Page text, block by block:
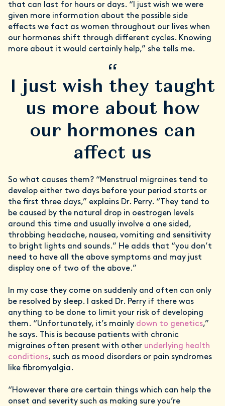
that can last for hours or days. “I just wish we were
given more information about the possible side
effects we fact as women throughout our lives when
our hormones shift through different cycles. Knowing
more about it would certainly help,” she tells me.
“
I just wish they taught
us more about how
our hormones can
affect us
So what causes them? “Menstrual migraines tend to
develop either two days before your period starts or
the first three days,” explains Dr. Perry. “They tend to
be caused by the natural drop in oestrogen levels
around this time and usually involve a one sided,
throbbing headache, nausea, vomiting and sensitivity
to bright lights and sounds.” He adds that “you don’t
need to have all the above symptoms and may just
display one of two of the above.”
In my case they come on suddenly and often can only
be resolved by sleep. I asked Dr. Perry if there was
anything to be done to limit your risk of developing
them. “Unfortunately, it’s mainly down to genetics,”
he says. This is because patients with chronic
migraines often present with other underlying health
conditions, such as mood disorders or pain syndromes
like fibromyalgia.
“However there are certain things which can help the
onset and severity such as making sure you’re